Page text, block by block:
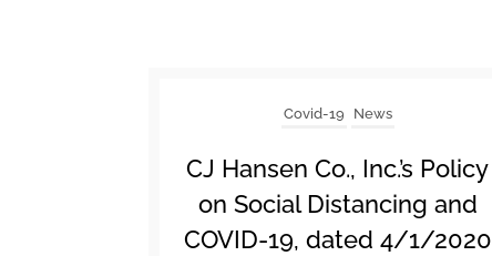
Covid-19 News
CJ Hansen Co., Inc.’s Policy
on Social Distancing and
COVID-19, dated 4/1/2020